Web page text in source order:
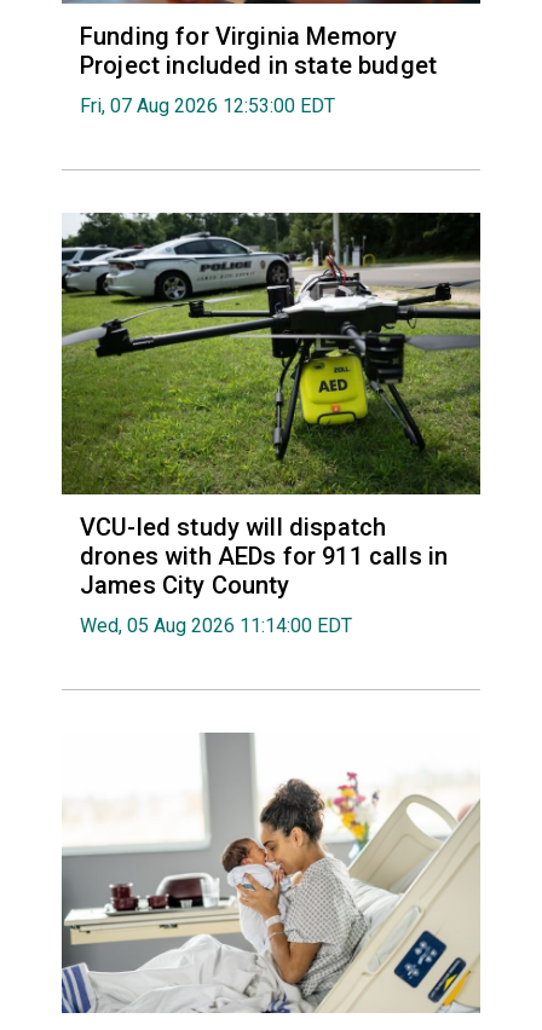
Funding for Virginia Memory
Project included in state budget
Fri, 07 Aug 2026 12:53:00 EDT
VCU-led study will dispatch
drones with AEDs for 911 calls in
James City County
Wed, 05 Aug 2026 11:14:00 EDT